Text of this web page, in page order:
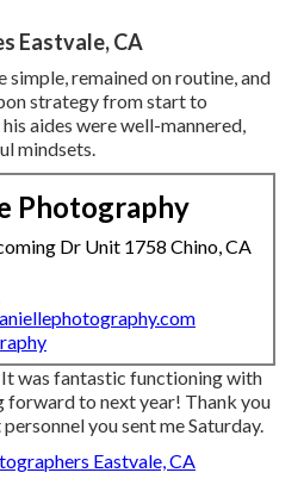
Eastvale, CA
simple, remained on routine, and
strategy from start to
aides were well-mannered,
mindsets.
Photography
Dr Unit 1758 Chino, CA
It was fantastic functioning with
forward to next year! Thank you
you sent me Saturday.
Eastvale, CA